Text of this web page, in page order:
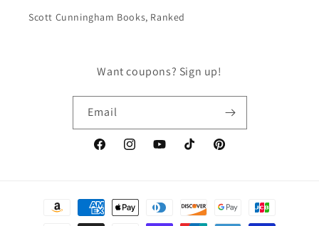
Scott Cunningham Books, Ranked
Want coupons? Sign up!
Email
FacebookInstagramYouTubeTikTok Pinterest
Payment